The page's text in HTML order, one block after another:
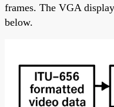
frames. The VGA
below.